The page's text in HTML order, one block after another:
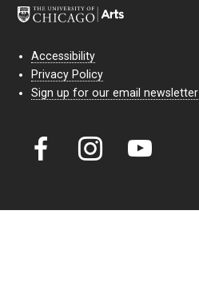
Accessibility
Privacy Policy
Sign up for our email newsletter